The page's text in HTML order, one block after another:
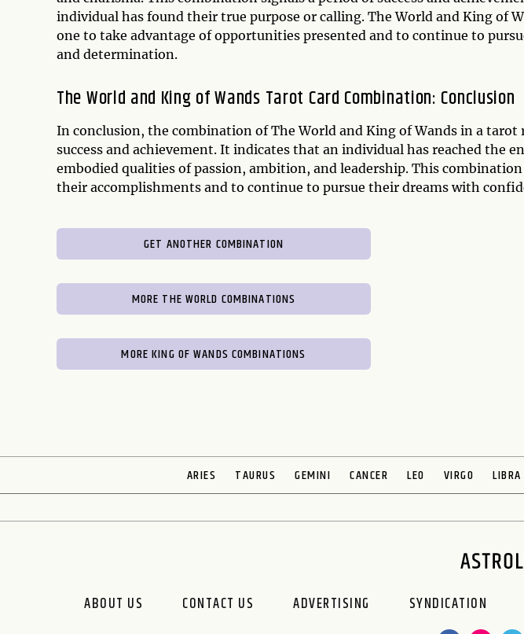
individual has found their true purpose or calling. The World and King of
one to take advantage of opportunities presented and to continue to
and determination.
The World and King of Wands Tarot Card Combination: Conclusion
In conclusion, the combination of The World and King of Wands in a tarot
success and achievement. It indicates that an individual has reached the
embodied qualities of passion, ambition, and leadership. This
their accomplishments and to continue to pursue their dreams with
GET ANOTHER COMBINATION
MORE THE WORLD COMBINATIONS
MORE KING OF WANDS COMBINATIONS
ARIES TAURUS GEMINI CANCER LEO VIRGO LIBRA
ABOUT US CONTACT US ADVERTISING SYNDICATION